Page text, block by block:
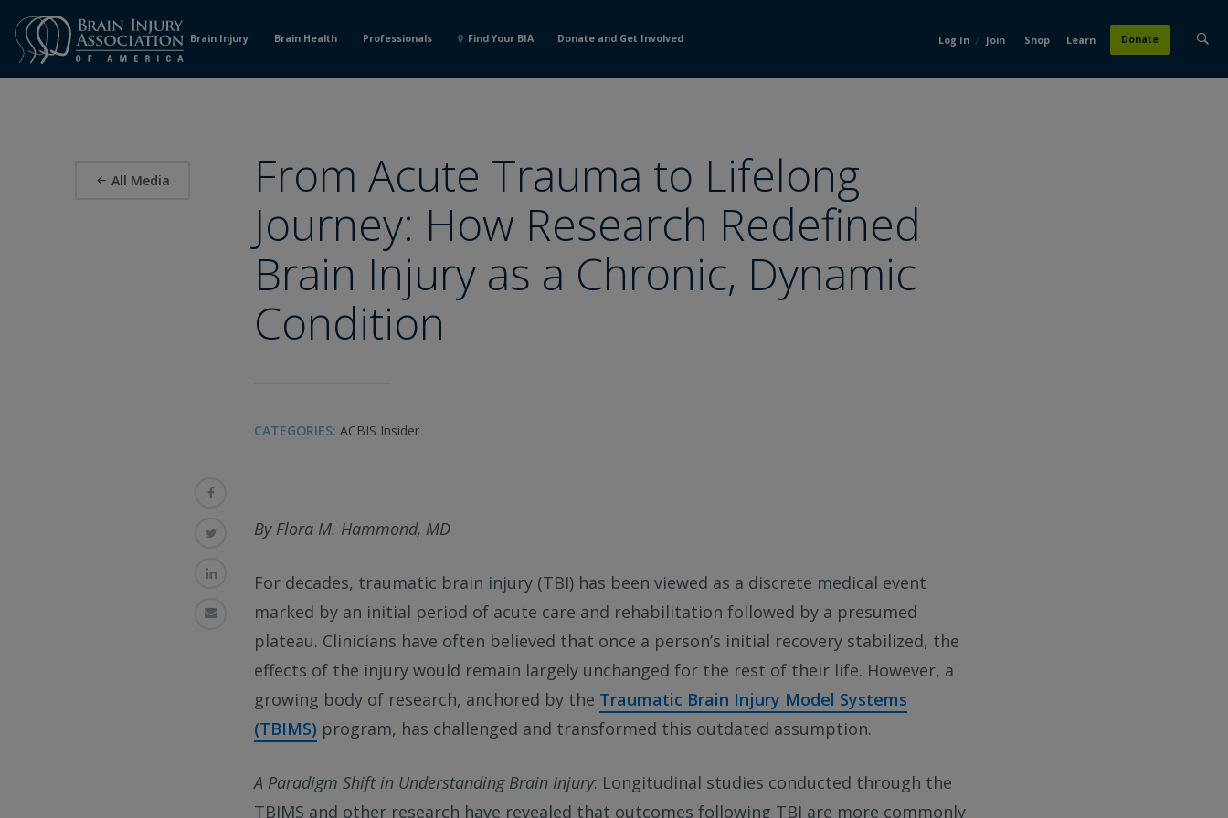
Content
Brain Injury Brain Health Professionals Find Your BIA Donate and Get Involved Log In / Join Shop Learn Donate
All Media
From Acute Trauma to Lifelong
Journey: How Research Redefined
Brain Injury as a Chronic, Dynamic
Condition
CATEGORIES: ACBIS Insider
By Flora M. Hammond, MD
For decades, traumatic brain injury (TBI) has been viewed as a discrete medical event
marked by an initial period of acute care and rehabilitation followed by a presumed
plateau. Clinicians have often believed that once a person’s initial recovery stabilized, the
effects of the injury would remain largely unchanged for the rest of their life. However, a
growing body of research, anchored by the Traumatic Brain Injury Model Systems
(TBIMS) program, has challenged and transformed this outdated assumption.
A Paradigm Shift in Understanding Brain Injury: Longitudinal studies conducted through the
TBIMS and other research have revealed that outcomes following TBI are more commonly